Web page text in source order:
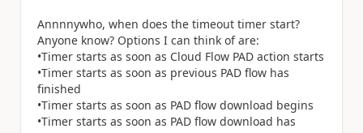
Annnnywho, when does the timeout timer start?
Anyone know? Options I can think of are:
•Timer starts as soon as Cloud Flow PAD action starts
•Timer starts as soon as previous PAD flow has
finished
•Timer starts as soon as PAD flow download begins
•Timer starts as soon as PAD flow download has